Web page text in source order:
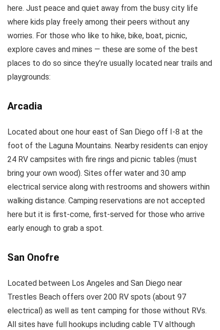
here. Just peace and quiet away from the busy city life
where kids play freely among their peers without any
worries. For those who like to hike, bike, boat, picnic,
explore caves and mines — these are some of the best
places to do so since they’re usually located near trails and
playgrounds:
Arcadia
Located about one hour east of San Diego off I-8 at the
foot of the Laguna Mountains. Nearby residents can enjoy
24 RV campsites with fire rings and picnic tables (must
bring your own wood). Sites offer water and 30 amp
electrical service along with restrooms and showers within
walking distance. Camping reservations are not accepted
here but it is first-come, first-served for those who arrive
early enough to grab a spot.
San Onofre
Located between Los Angeles and San Diego near
Trestles Beach offers over 200 RV spots (about 97
electrical) as well as tent camping for those without RVs.
All sites have full hookups including cable TV although